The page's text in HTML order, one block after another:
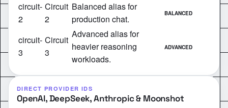
circuit-
2
Circuit
2
Balanced alias for
production chat.
BALANCED
circuit-
3
Circuit
3
Advanced alias for
heavier reasoning
workloads.
ADVANCED
DIRECT PROVIDER IDS
OpenAI, DeepSeek, Anthropic & Moonshot